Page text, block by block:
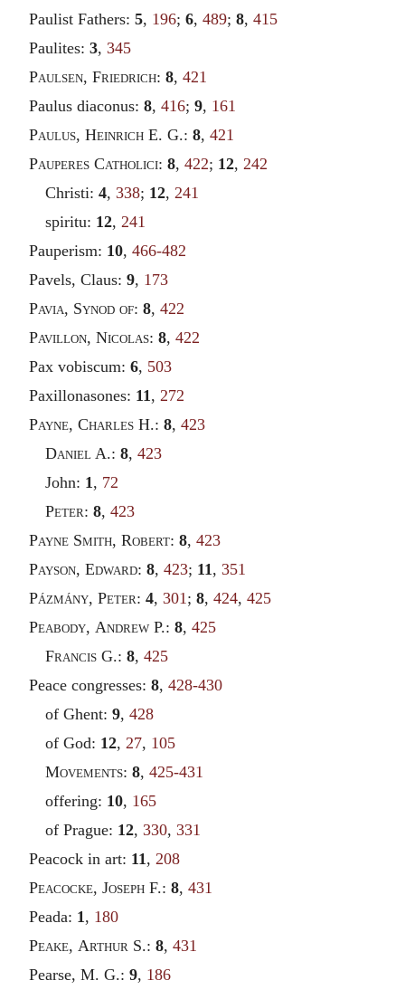
Paulist Fathers: 5, 196; 6, 489; 8, 415
Paulites: 3, 345
Paulsen, Friedrich: 8, 421
Paulus diaconus: 8, 416; 9, 161
Paulus, Heinrich E. G.: 8, 421
Pauperes Catholici: 8, 422; 12, 242
Christi:4,338; 12, 241
spiritu: 12, 241
Pauperism: 10, 466-482
Pavels, Claus: 9, 173
Pavia, Synod of: 8, 422
Pavillon, Nicolas: 8, 422
Pax vobiscum: 6, 503
Paxillonasones: 11 , 272
Payne, Charles H.: 8, 423
Daniel A.:8,423
John: 1 , 72
Peter:8,423
Payne Smith, Robert: 8, 423
Payson, Edward: 8, 423; 11 , 351
Pázmány, Peter: 4, 301 ; 8, 424, 425
Peabody, Andrew P.: 8, 425
Francis G.:8,425
Peace congresses: 8, 428-430
of Ghent:9,428
of God: 12, 27, 105
Movements:8,425-431
offering: 10, 165
of Prague: 12,330,331
Peacock in art: 11 , 208
Peacocke, Joseph F.: 8, 431
Peada: 1 , 180
Peake, Arthur S.: 8, 431
Pearse, M. G.: 9, 186